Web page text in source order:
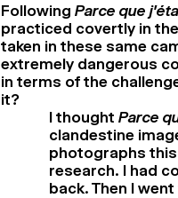
Following Parce que
practiced covertly in
taken in these same
extremely dangerous
in terms of the
it?
I thought Parce
clandestine
photographs
research. I had
back. Then I